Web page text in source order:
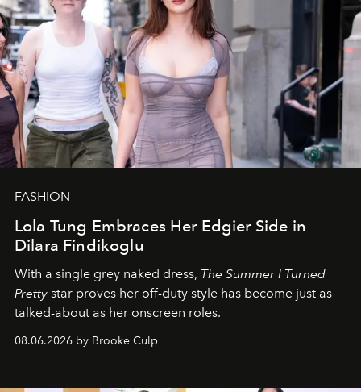
FASHION
Lola Tung Embraces Her Edgier Side in
Dilara Findikoglu
With a single grey naked dress, The Summer I Turned
Pretty star proves her off-duty style has become just as
talked-about as her onscreen roles.
08.06.2026 by Brooke Culp